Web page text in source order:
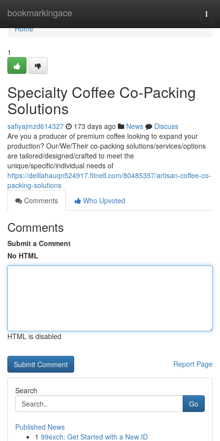
bookmarkingace
Home
Home
1
Specialty Coffee Co-Packing
Solutions
safiyajmzd614327 173 days ago News
Discuss
Are you a producer of premium coffee looking to expand your
production? Our/We/Their co-packing solutions/services/options
are tailored/designed/crafted to meet the
unique/specific/individual needs of
https://delilahauqn524917.fitnell.com/80485357/artisan-coffee-co-
packing-solutions
Comments
Who Upvoted
Comments
Submit a Comment
No HTML
HTML is disabled
Report Page
Search
Go
Published News
1 99exch: Get Started with a New ID